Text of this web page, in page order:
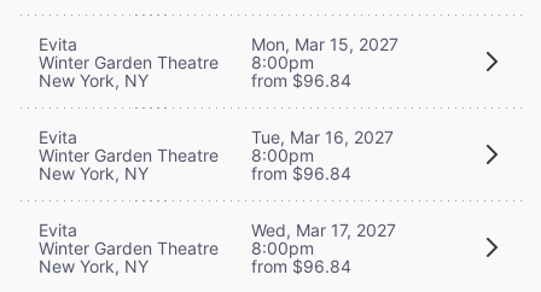
Evita
Winter Garden Theatre
New York, NY
Mon, Mar 15, 2027
8:00pm
from $96.84
Evita
Winter Garden Theatre
New York, NY
Tue, Mar 16, 2027
8:00pm
from $96.84
Evita
Winter Garden Theatre
New York, NY
Wed, Mar 17, 2027
8:00pm
from $96.84